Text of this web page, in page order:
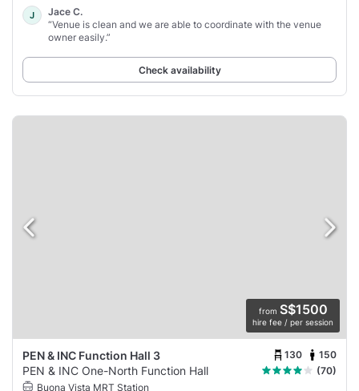
J
Jace C.
“Venue is clean and we are able to coordinate with the venue
owner easily.”
Check availability
from S$1500
hire fee / per session
PEN & INC Function Hall 3 130 150
PEN & INC One-North Function Hall
(70)
Buona Vista MRT Station